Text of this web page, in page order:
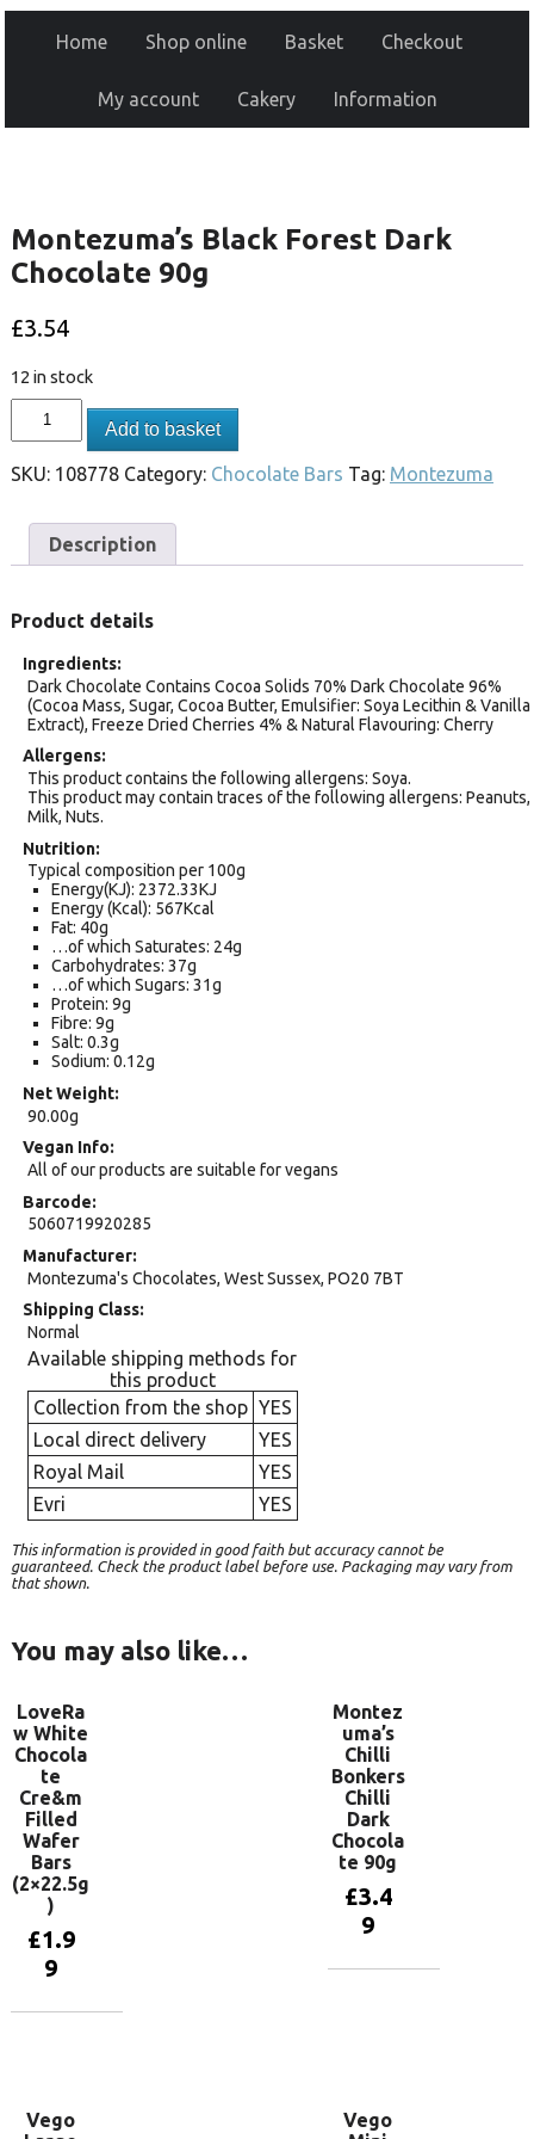
Home Shop online Basket Checkout
My account Cakery Information
Montezuma’s Black Forest Dark
Chocolate 90g
£3.54
12 in stock
Add to basket
SKU: 108778 Category: Chocolate Bars Tag: Montezuma
Description
Product details
Ingredients
Dark Chocolate Contains Cocoa Solids 70% Dark Chocolate 96%
(Cocoa Mass, Sugar, Cocoa Butter, Emulsifier: Soya Lecithin & Vanilla
Extract), Freeze Dried Cherries 4% & Natural Flavouring: Cherry
Allergens
This product contains the following allergens: Soya.
This product may contain traces of the following allergens: Peanuts,
Milk, Nuts.
Nutrition
Typical composition per 100g
Energy(KJ): 2372.33KJ
Energy (Kcal): 567Kcal
Fat: 40g
…of which Saturates: 24g
Carbohydrates: 37g
…of which Sugars: 31g
Protein: 9g
Fibre: 9g
Salt: 0.3g
Sodium: 0.12g
Net Weight
90.00g
Vegan Info
All of our products are suitable for vegans
Barcode
5060719920285
Manufacturer
Montezuma's Chocolates, West Sussex, PO20 7BT
Shipping Class
Normal
Available shipping methods for
this product
Collection from the shop YES
Local direct delivery
YES
Royal Mail
YES
Evri
YES
This information is provided in good faith but accuracy cannot be
guaranteed. Check the product label before use. Packaging may vary from
that shown.
You may also like…
LoveRa
w White
Chocola
te
Cre&m
Filled
Wafer
Bars
(2×22.5g
)
£1.9
9
Montez
uma’s
Chilli
Bonkers
Chilli
Dark
Chocola
te 90g
£3.4
9
Vego
Vego